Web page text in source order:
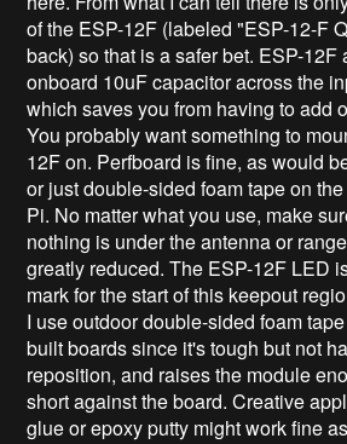
of the ESP-12F (labeled "ESP-12-F
back) so that is a safer bet. ESP-12F
onboard 10uF capacitor across the
which saves you from having to add
You probably want something to
12F on. Perfboard is fine, as would
or just double-sided foam tape on
Pi. No matter what you use, make
nothing is under the antenna or
greatly reduced. The ESP-12F LED
mark for the start of this keepout
I use outdoor double-sided foam
built boards since it's tough but not
reposition, and raises the module
short against the board. Creative
glue or epoxy putty might work fine